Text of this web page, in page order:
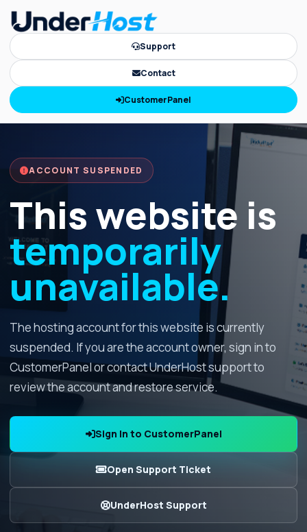
Support
Contact
CustomerPanel
ACCOUNT SUSPENDED
This website is
temporarily
unavailable.
The hosting account for this website is currently
suspended. If you are the account owner, sign in to
CustomerPanel or contact UnderHost support to
review the account and restore service.
Sign In to CustomerPanel
Open Support Ticket
UnderHost Support